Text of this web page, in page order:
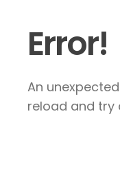
Error!
An
reload and try